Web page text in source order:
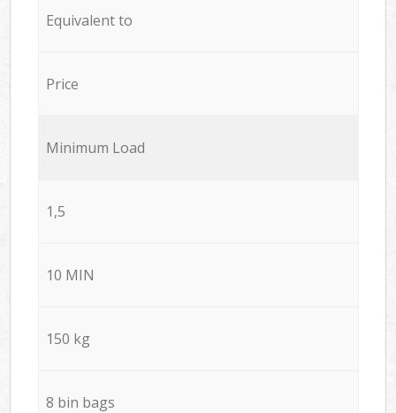
Equivalent to
Price
Minimum Load
1,5
10 MIN
150 kg
8 bin bags